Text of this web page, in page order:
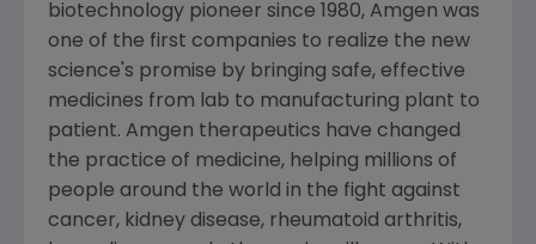
biotechnology pioneer since 1980, Amgen was
one of the first companies to realize the new
science's promise by bringing safe, effective
medicines from lab to manufacturing plant to
patient. Amgen therapeutics have changed
the practice of medicine, helping millions of
people around the world in the fight against
cancer, kidney disease, rheumatoid arthritis,